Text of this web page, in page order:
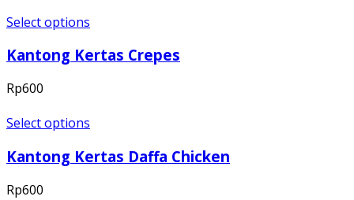
Select options
Kantong Kertas Crepes
Rp600
Select options
Kantong Kertas Daffa Chicken
Rp600